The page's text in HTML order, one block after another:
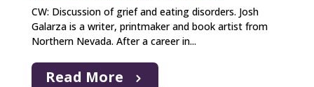
CW: Discussion of grief and eating disorders. Josh
Galarza is a writer, printmaker and book artist from
Northern Nevada. After a career in...
Read More